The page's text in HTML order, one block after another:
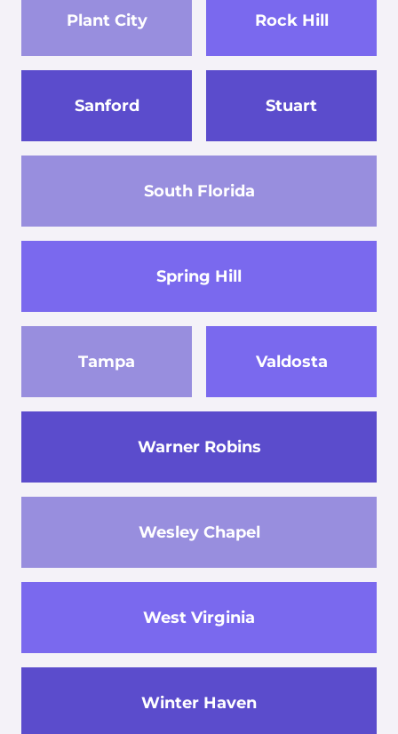
Plant City Rock Hill
Sanford
South Florida
Spring Hill
Stuart
Tampa Valdosta
Warner Robins
Wesley Chapel
West Virginia
Winter Haven